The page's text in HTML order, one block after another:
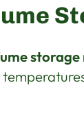
storage